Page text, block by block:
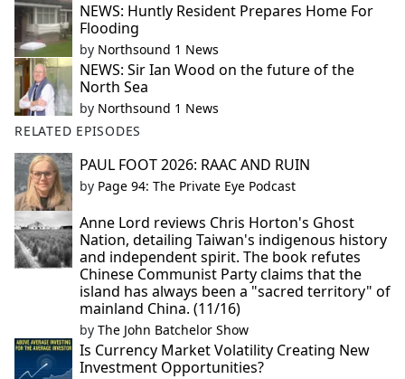
NEWS: Huntly Resident Prepares Home For
Flooding
by Northsound 1 News
NEWS: Sir Ian Wood on the future of the
North Sea
by Northsound 1 News
RELATED EPISODES
PAUL FOOT 2026: RAAC AND RUIN
by Page 94: The Private Eye Podcast
Anne Lord reviews Chris Horton's Ghost
Nation, detailing Taiwan's indigenous history
and independent spirit. The book refutes
Chinese Communist Party claims that the
island has always been a "sacred territory" of
mainland China. (11/16)
by The John Batchelor Show
Is Currency Market Volatility Creating New
Investment Opportunities?